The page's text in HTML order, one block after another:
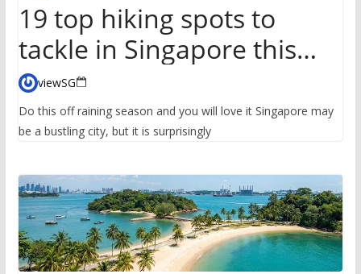
19 top hiking spots to
tackle in Singapore this
season
viewSG
Do this off raining season and you will love it Singapore may
be a bustling city, but it is surprisingly